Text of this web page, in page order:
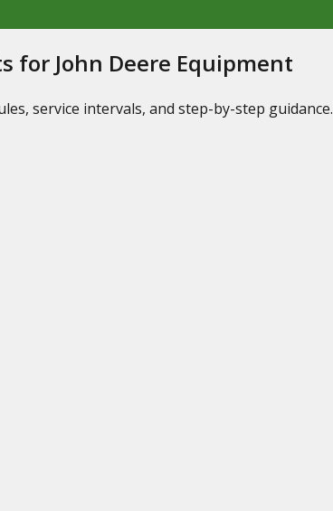
for John Deere Equipment
service intervals, and step-by-step guidance.